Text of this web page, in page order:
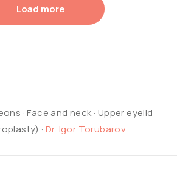
Load more
·Face and neck · Upper eyelid
·Dr. Igor Torubarov